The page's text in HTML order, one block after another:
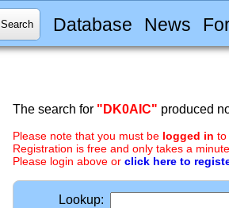
Database News
The search for "DK0AIC" produced
Please note that you must be logged in to
Registration is free and only takes a
Please login above or click here to
Lookup: